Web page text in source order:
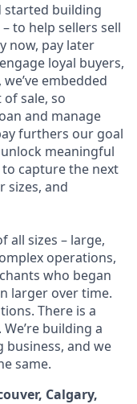
started building
to help sellers sell
now, pay later
loyal buyers,
embedded
sale, so
and manage
furthers our goal
meaningful
capture the next
sizes, and
all sizes – large,
operations,
who began
larger over time.
There is a
building a
and we
same.
Calgary,